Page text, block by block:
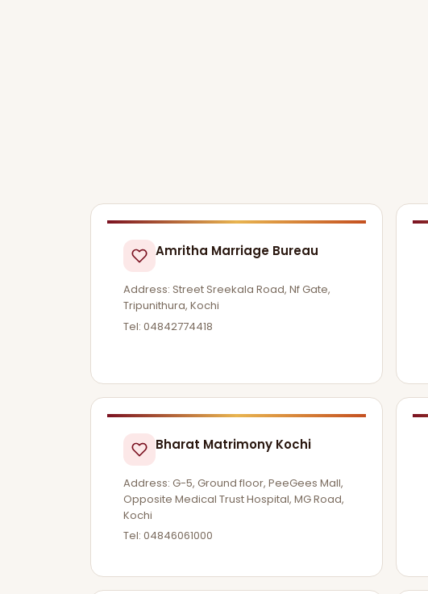
Amritha Marriage Bureau
Address: Street Sreekala Road, Nf Gate,
Tripunithura, Kochi
Tel: 04842774418
Bharat Matrimony Kochi
Address: G-5, Ground floor, PeeGees Mall,
Opposite Medical Trust Hospital, MG Road,
Kochi
Tel: 04846061000